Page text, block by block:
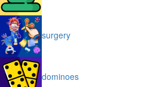
surgery
dominoes